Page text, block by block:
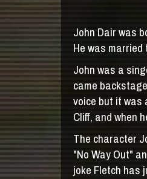
John Dair was
He was
John was a
came
voice but it was
Cliff, and when
The character
"No Way Out"
joke Fletch has